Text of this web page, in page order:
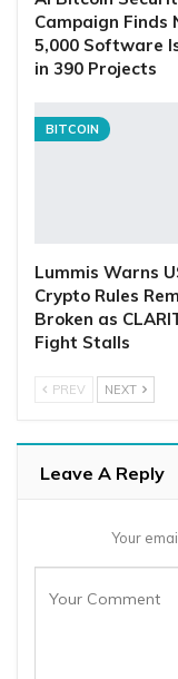
Campaign Finds
5,000 Software
in 390 Projects
BITCOIN
Lummis Warns
Crypto Rules
Broken as
Fight Stalls
PREV NEXT
Leave A Reply
Your